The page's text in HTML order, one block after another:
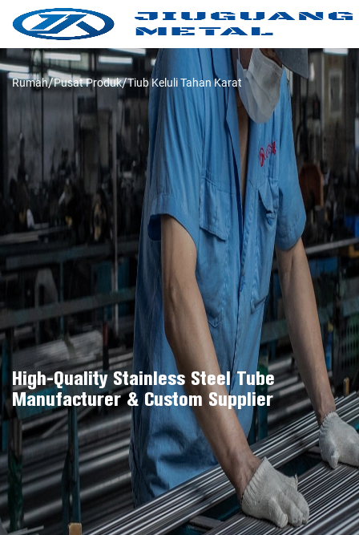
Rumah Pusat Produk Tiub Keluli Tahan Karat
High-Quality Stainless Steel Tube
Manufacturer & Custom Supplier